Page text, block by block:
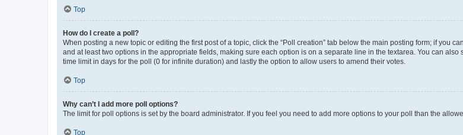
Top
How do I create a poll?
When posting a new topic or editing the first post of a topic, click the “Poll creation” tab below the main posting form; if you
and at least two options in the appropriate fields, making sure each option is on a separate line in the textarea. You can
time limit in days for the poll (0 for infinite duration) and lastly the option to allow users to amend their votes.
Top
Why can’t I add more poll options?
The limit for poll options is set by the board administrator. If you feel you need to add more options to your poll than the
Top